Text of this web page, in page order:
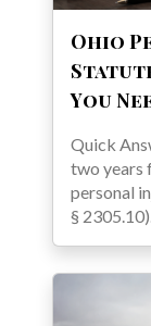
Ohio
You
Quick
two years
personal
§